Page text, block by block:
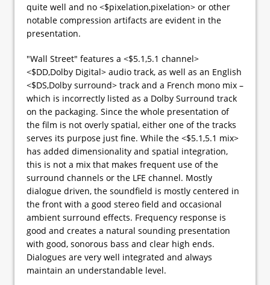
quite well and no <$pixelation,pixelation> or other
notable compression artifacts are evident in the
presentation.
"Wall Street" features a <$5.1,5.1 channel>
<$DD,Dolby Digital> audio track, as well as an English
<$DS,Dolby surround> track and a French mono mix –
which is incorrectly listed as a Dolby Surround track
on the packaging. Since the whole presentation of
the film is not overly spatial, either one of the tracks
serves its purpose just fine. While the <$5.1,5.1 mix>
has added dimensionality and spatial integration,
this is not a mix that makes frequent use of the
surround channels or the LFE channel. Mostly
dialogue driven, the soundfield is mostly centered in
the front with a good stereo field and occasional
ambient surround effects. Frequency response is
good and creates a natural sounding presentation
with good, sonorous bass and clear high ends.
Dialogues are very well integrated and always
maintain an understandable level.